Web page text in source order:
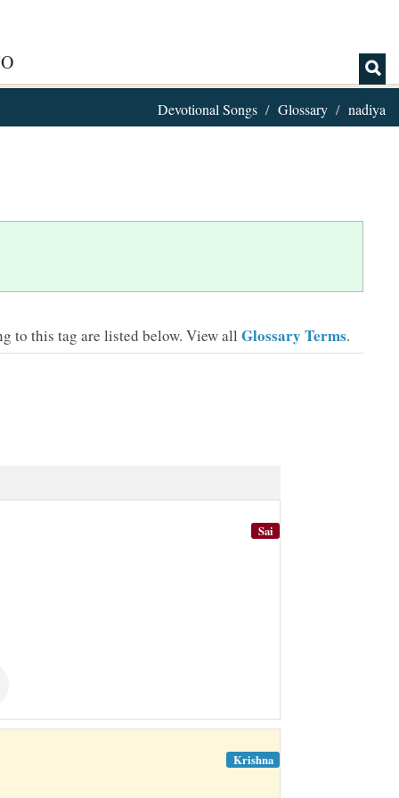
Devotional Songs Glossary nadiya
to this tag are listed below. View all Glossary Terms.
Sai
Krishna